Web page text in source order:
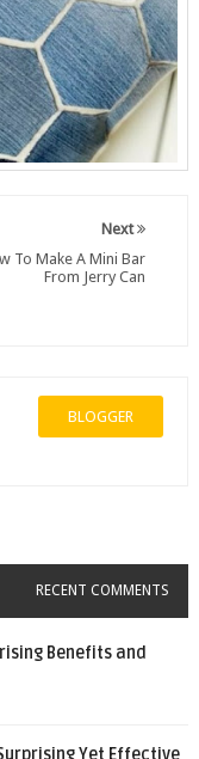
Next
To Make A Mini Bar
From Jerry Can
BLOGGER
RECENT COMMENTS
Benefits and
Yet Effective